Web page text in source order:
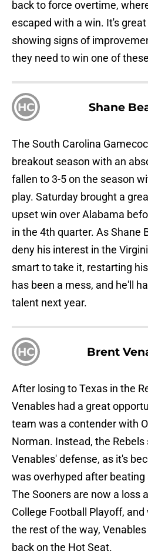
back to force overtime,
escaped with a win. It's
showing signs of
they need to win one of
HC Shane
The South Carolina
breakout season with an
fallen to 3-5 on the season
play. Saturday brought a
upset win over Alabama
in the 4th quarter. As Shane
deny his interest in the
smart to take it, restarting
has been a mess, and he'll
talent next year.
HC Brent
After losing to Texas in the
Venables had a great
team was a contender with
Norman. Instead, the
Venables' defense, as it's
was overhyped after
The Sooners are now a loss
College Football Playoff,
the rest of the way,
back on the Hot Seat.